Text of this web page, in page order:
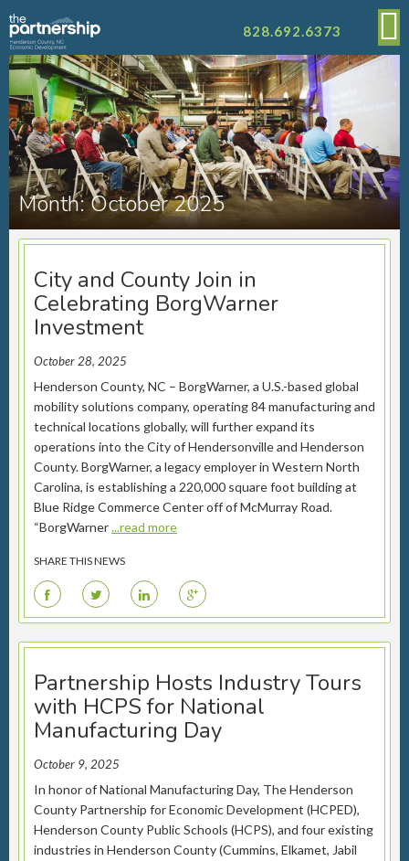
828.692.6373
Month:October 2025
City and County Join in
Celebrating BorgWarner
Investment
October 28, 2025
Henderson County, NC – BorgWarner, a U.S.-based global
mobility solutions company, operating 84 manufacturing and
technical locations globally, will further expand its
operations into the City of Hendersonville and Henderson
County. BorgWarner, a legacy employer in Western North
Carolina, is establishing a 220,000 square foot building at
Blue Ridge Commerce Center off of McMurray Road.
“BorgWarner...read more
SHARE THIS NEWS
F T L G
Partnership Hosts Industry Tours
with HCPS for National
Manufacturing Day
October 9, 2025
In honor of National Manufacturing Day, The Henderson
County Partnership for Economic Development (HCPED),
Henderson County Public Schools (HCPS), and four existing
industries in Henderson County (Cummins, Elkamet, Jabil